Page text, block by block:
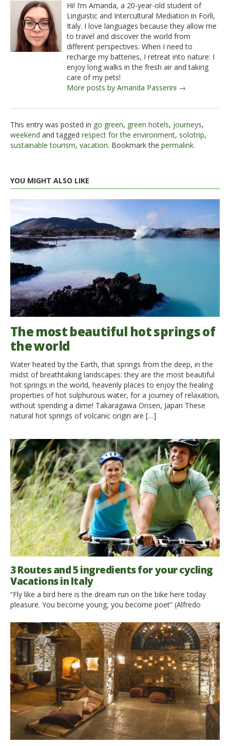
Hi! I’m Amanda, a 20-year-old student of
Linguistic and Intercultural Mediation in Forlì,
Italy. I love languages because they allow me
to travel and discover the world from
different perspectives. When I need to
recharge my batteries, I retreat into nature: I
enjoy long walks in the fresh air and taking
care of my pets!
More posts by Amanda Passerini →
This entry was posted in go green, green hotels, journeys,
weekend and tagged respect for the environment, solotrip,
sustainable tourism, vacation. Bookmark the permalink.
YOU MIGHT ALSO LIKE
The most beautiful hot springs of
the world
Water heated by the Earth, that springs from the deep, in the
midst of breathtaking landscapes: they are the most beautiful
hot springs in the world, heavenly places to enjoy the healing
properties of hot sulphurous water, for a journey of relaxation,
without spending a dime! Takaragawa Onsen, Japan These
natural hot springs of volcanic origin are […]
3 Routes and 5 ingredients for your cycling
Vacations in Italy
“Fly like a bird here is the dream run on the bike here today
pleasure. You become young, you become poet” (Alfredo
free. While our body is all brawn to accompany the movement
of the wheels and pedals, our soul becomes lighter , […]